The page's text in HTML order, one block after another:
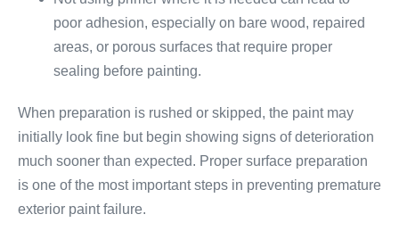
poor adhesion, especially on bare wood, repaired
areas, or porous surfaces that require proper
sealing before painting.
When preparation is rushed or skipped, the paint may
initially look fine but begin showing signs of deterioration
much sooner than expected. Proper surface preparation
is one of the most important steps in preventing premature
exterior paint failure.